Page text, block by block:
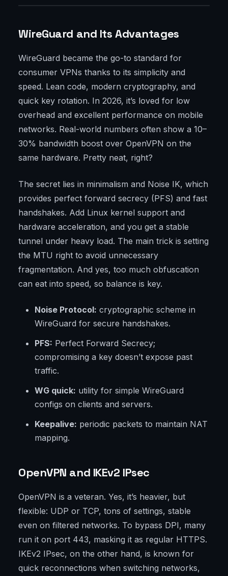
WireGuard and Its Advantages
WireGuard became the go-to standard for
consumer VPNs thanks to its simplicity and
speed. Lean code, modern cryptography, and
quick key rotation. In 2026, it’s loved for low
overhead and excellent performance on mobile
networks. Real-world numbers often show a 10–
30% bandwidth boost over OpenVPN on the
same hardware. Pretty neat, right?
The secret lies in minimalism and Noise IK, which
provides perfect forward secrecy (PFS) and fast
handshakes. Add Linux kernel support and
hardware acceleration, and you get a stable
tunnel under heavy load. The main trick is setting
the MTU right to avoid unnecessary
fragmentation. And yes, too much obfuscation
can eat into speed, so balance is key.
Noise Protocol: cryptographic scheme in
WireGuard for secure handshakes.
PFS: Perfect Forward Secrecy;
compromising a key doesn’t expose past
traffic.
WG quick: utility for simple WireGuard
configs on clients and servers.
Keepalive: periodic packets to maintain NAT
mapping.
OpenVPN and IKEv2 IPsec
OpenVPN is a veteran. Yes, it’s heavier, but
flexible: UDP or TCP, tons of settings, stable
even on filtered networks. To bypass DPI, many
run it on port 443, masking it as regular HTTPS.
IKEv2 IPsec, on the other hand, is known for
quick reconnections when switching networks,